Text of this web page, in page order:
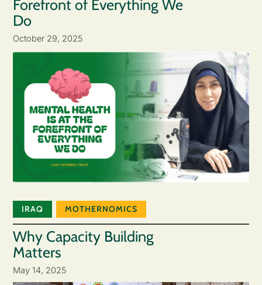
Forefront of Everything We
Do
October 29, 2025
IRAQ MOTHERNOMICS
Why Capacity Building
Matters
May 14, 2025